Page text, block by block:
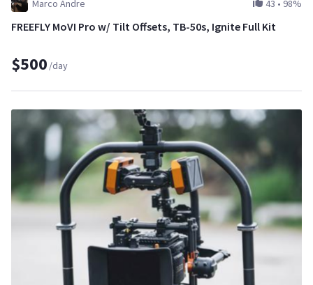
Marco Andre 43 • 98%
FREEFLY MoVI Pro w/ Tilt Offsets, TB-50s, Ignite Full Kit
$500 /day